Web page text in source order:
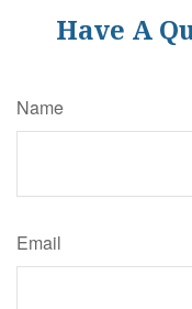
Have A
Name
Email